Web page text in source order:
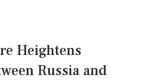
Heightens
Russia and